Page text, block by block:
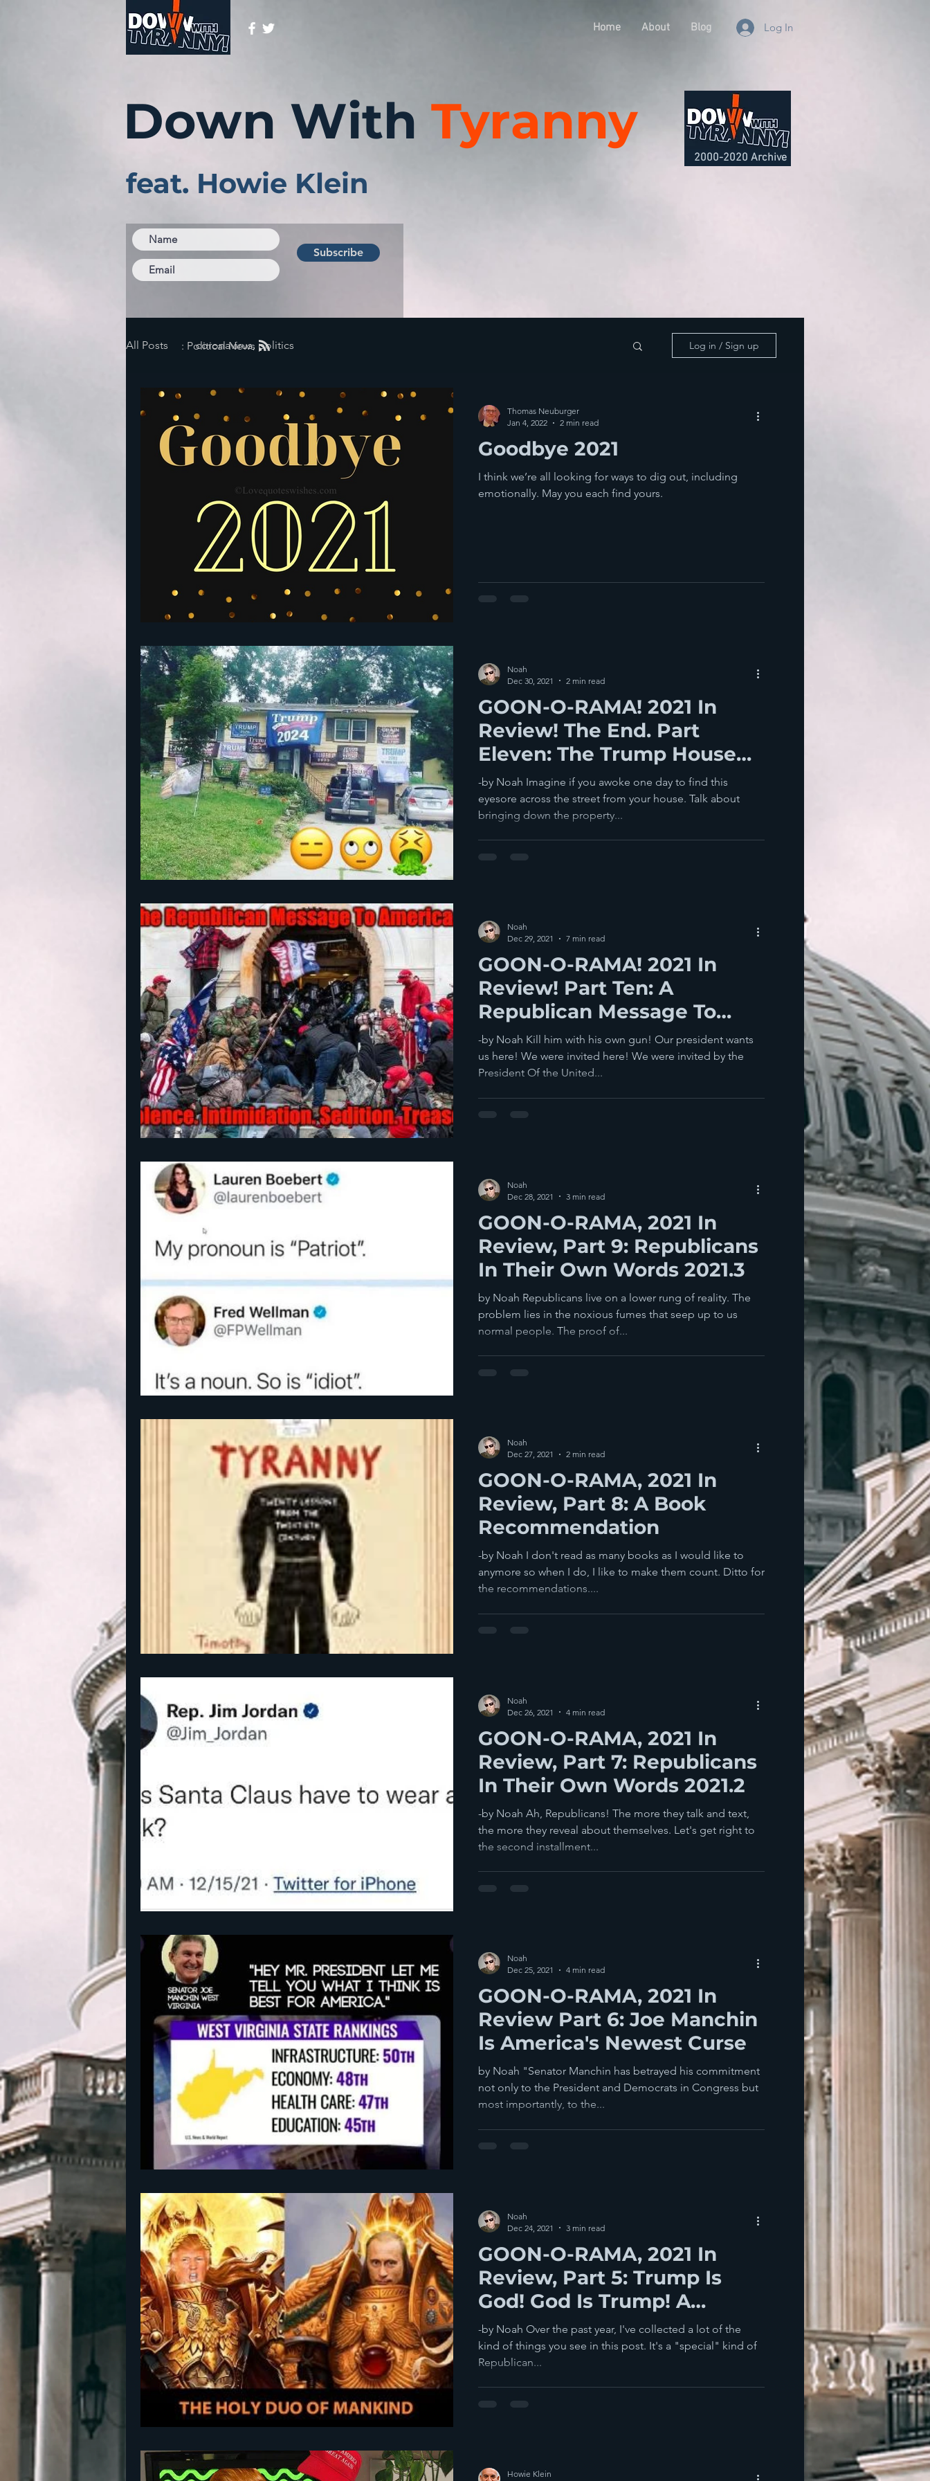
Home About Blog Log In
Down With Tyranny
feat. Howie Klein
2000-2020 Archive
Subscribe
All Posts coronavirus, politics Log in / Sign up
Goodbye 2021
I think we’re all looking for ways to dig out, including
emotionally. May you each find yours.
Thomas Neuburger
Jan 4, 2022
2 min read
GOON-O-RAMA! 2021 In
Review! The End. Part
Eleven: The Trump House
Of The Year!
-by Noah Imagine if you awoke one day to find this
eyesore across the street from your house. Talk about
bringing down the property...
Noah
Dec 30, 2021
2 min read
GOON-O-RAMA! 2021 In
Review! Part Ten: A
Republican Message To
America.
-by Noah Kill him with his own gun! Our president wants
us here! We were invited here! We were invited by the
President Of the United...
Noah
Dec 29, 2021
7 min read
GOON-O-RAMA, 2021 In
Review, Part 9: Republicans
In Their Own Words 2021.3
by Noah Republicans live on a lower rung of reality. The
problem lies in the noxious fumes that seep up to us
normal people. The proof of...
Noah
Dec 28, 2021
3 min read
GOON-O-RAMA, 2021 In
Review, Part 8: A Book
Recommendation
-by Noah I don't read as many books as I would like to
anymore so when I do, I like to make them count. Ditto for
the recommendations....
Noah
Dec 27, 2021
2 min read
GOON-O-RAMA, 2021 In
Review, Part 7: Republicans
In Their Own Words 2021.2
-by Noah Ah, Republicans! The more they talk and text,
the more they reveal about themselves. Let's get right to
the second installment...
Noah
Dec 26, 2021
4 min read
GOON-O-RAMA, 2021 In
Review Part 6: Joe Manchin
Is America's Newest Curse
by Noah "Senator Manchin has betrayed his commitment
not only to the President and Democrats in Congress but
most importantly, to the...
Noah
Dec 25, 2021
4 min read
GOON-O-RAMA, 2021 In
Review, Part 5: Trump Is
God! God Is Trump! A
Gallery!
-by Noah Over the past year, I've collected a lot of the
kind of things you see in this post. It's a "special" kind of
Republican...
Noah
Dec 24, 2021
3 min read
Howie Klein
: Political News